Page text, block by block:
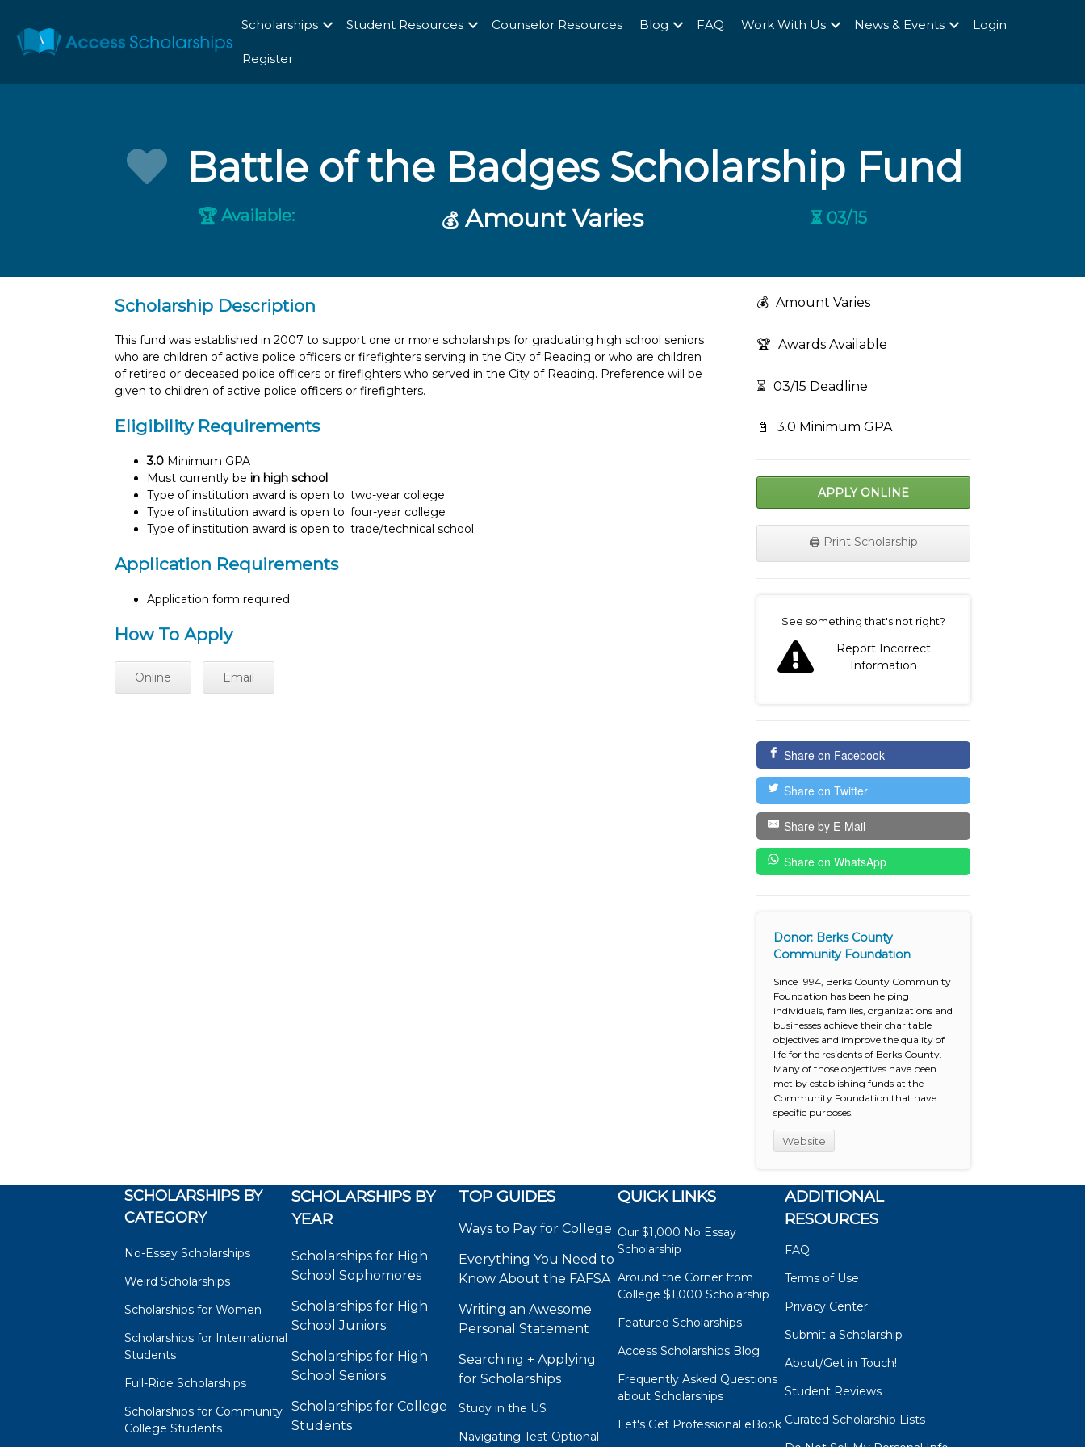
Scholarships Student Resources Counselor Resources Blog FAQ Work With Us News & Events Login
Register
Battle of the Badges Scholarship Fund
🏆 Available: 💰Amount Varies ⏳ 03/15
Scholarship Description
This fund was established in 2007 to support one or more scholarships for graduating high school seniors
who are children of active police officers or firefighters serving in the City of Reading or who are children
of retired or deceased police officers or firefighters who served in the City of Reading. Preference will be
given to children of active police officers or firefighters.
Eligibility Requirements
3.0 Minimum GPA
Must currently be in high school
Type of institution award is open to: two-year college
Type of institution award is open to: four-year college
Type of institution award is open to: trade/technical school
Application Requirements
Application form required
How To Apply
Online Email
💰 Amount Varies
🏆 Awards Available
⏳ 03/15 Deadline
📓 3.0 Minimum GPA
APPLY ONLINE
🖨️ Print Scholarship
See something that's not right?
Report Incorrect
Information
Share on Facebook
Share on Twitter
Share by E-Mail
Share on WhatsApp
Donor: Berks County
Community Foundation
Since 1994, Berks County Community
Foundation has been helping
individuals, families, organizations and
businesses achieve their charitable
objectives and improve the quality of
life for the residents of Berks County.
Many of those objectives have been
met by establishing funds at the
Community Foundation that have
specific purposes.
Website
SCHOLARSHIPS BY
CATEGORY
No-Essay Scholarships
Weird Scholarships
Scholarships for Women
Scholarships for International
Students
Full-Ride Scholarships
Scholarships for Community
College Students
SCHOLARSHIPS BY
YEAR
Scholarships for High
School Sophomores
Scholarships for High
School Juniors
Scholarships for High
School Seniors
Scholarships for College
Students
TOP GUIDES
Ways to Pay for College
Everything You Need to
Know About the FAFSA
Writing an Awesome
Personal Statement
Searching + Applying
for Scholarships
Study in the US
Navigating Test-Optional
QUICK LINKS
Our $1,000 No Essay
Scholarship
Around the Corner from
College $1,000 Scholarship
Featured Scholarships
Access Scholarships Blog
Frequently Asked Questions
about Scholarships
Let's Get Professional eBook
ADDITIONAL
RESOURCES
FAQ
Terms of Use
Privacy Center
Submit a Scholarship
About/Get in Touch!
Student Reviews
Curated Scholarship Lists